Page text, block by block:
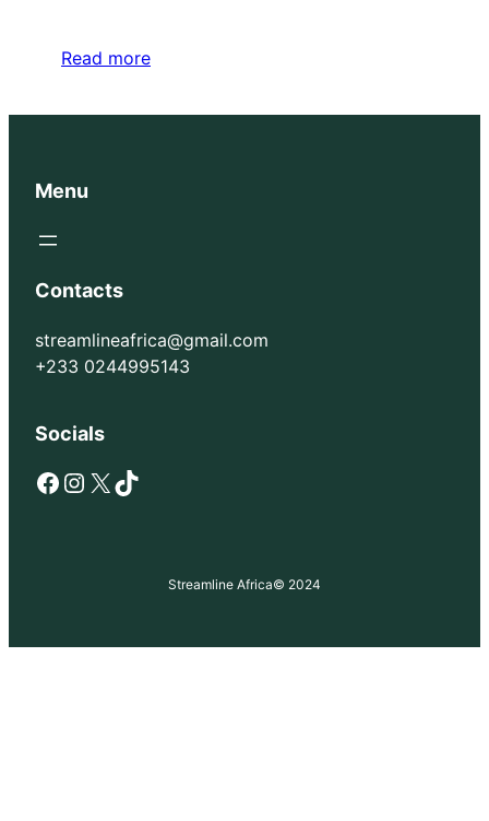
Read more
Menu
Contacts
streamlineafrica@gmail.com
+233 0244995143
Socials
Facebook Instagram X TikTok
Streamline Africa© 2024